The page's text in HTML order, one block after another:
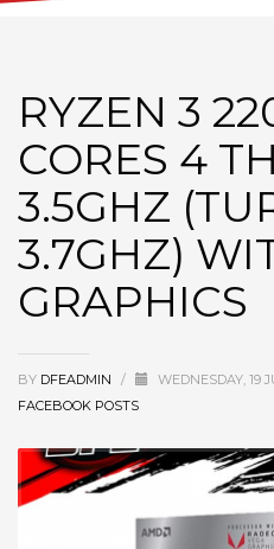
RYZEN 3
CORES 4
3.5GHZ
3.7GHZ)
GRAPHICS
BY DFEADMIN / WEDNESDAY, 19
FACEBOOK POSTS